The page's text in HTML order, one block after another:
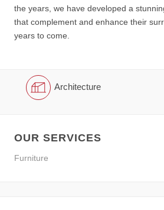
the years, we have developed a
that complement and enhance their
years to come.
Architecture
OUR SERVICES
Furniture